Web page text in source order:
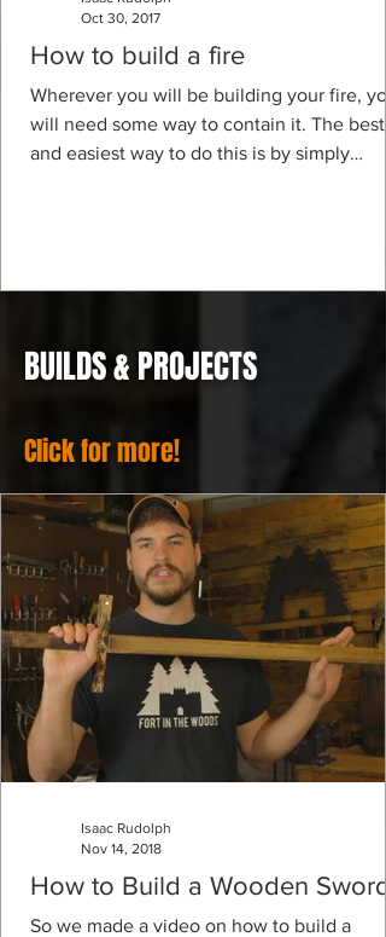
How to build a fire
Wherever you will be building your fire,
will need some way to contain it. The best
and easiest way to do this is by simply
Oct 30, 2017
BUILDS & PROJECTS
Click for more!
How to Build a Wooden Sword
So we made a video on how to build a
Isaac Rudolph
Nov 14, 2018